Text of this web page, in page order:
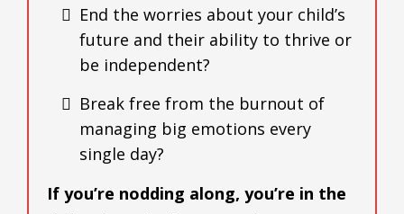
End the worries about your child’s
future and their ability to thrive or
be independent?
Break free from the burnout of
managing big emotions every
single day?
If you’re nodding along, you’re in the